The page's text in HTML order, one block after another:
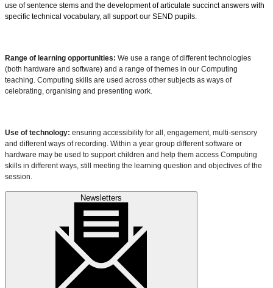
use of sentence stems and the development of articulate succinct answers with
specific technical vocabulary, all support our SEND pupils.
Range of learning opportunities: We use a range of different technologies
(both hardware and software) and a range of themes in our Computing
teaching. Computing skills are used across other subjects as ways of
celebrating, organising and presenting work.
Use of technology: ensuring accessibility for all, engagement, multi-sensory
and different ways of recording. Within a year group different software or
hardware may be used to support children and help them access Computing
skills in different ways, still meeting the learning question and objectives of the
session.
Newsletters